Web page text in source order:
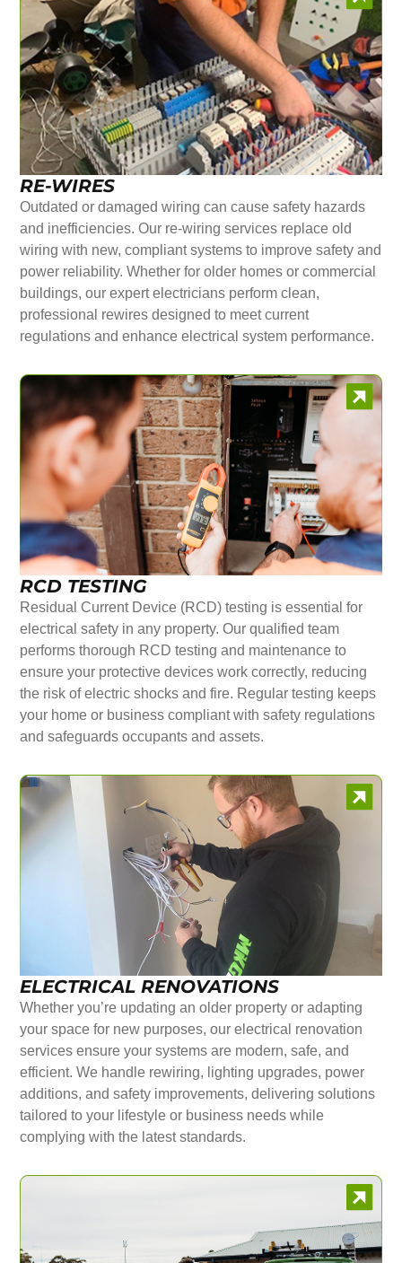
RE-WIRES
Outdated or damaged wiring can cause safety hazards
and inefficiencies. Our re-wiring services replace old
wiring with new, compliant systems to improve safety and
power reliability. Whether for older homes or commercial
buildings, our expert electricians perform clean,
professional rewires designed to meet current
regulations and enhance electrical system performance.
RCD TESTING
Residual Current Device (RCD) testing is essential for
electrical safety in any property. Our qualified team
performs thorough RCD testing and maintenance to
ensure your protective devices work correctly, reducing
the risk of electric shocks and fire. Regular testing keeps
your home or business compliant with safety regulations
and safeguards occupants and assets.
ELECTRICAL RENOVATIONS
Whether you’re updating an older property or adapting
your space for new purposes, our electrical renovation
services ensure your systems are modern, safe, and
efficient. We handle rewiring, lighting upgrades, power
additions, and safety improvements, delivering solutions
tailored to your lifestyle or business needs while
complying with the latest standards.